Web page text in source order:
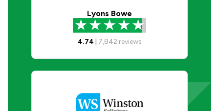
Lyons Bowe
4.74 7,842 reviews